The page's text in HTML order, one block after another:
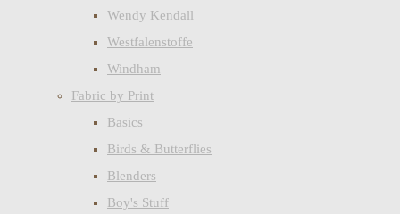
Wendy Kendall
Westfalenstoffe
Windham
Fabric by Print
Basics
Birds & Butterflies
Blenders
Boy's Stuff